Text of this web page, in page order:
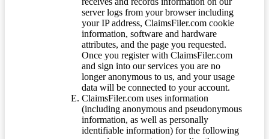
server logs from your browser including
your IP address, ClaimsFiler.com cookie
information, software and hardware
attributes, and the page you requested.
Once you register with ClaimsFiler.com
and sign into our services you are no
longer anonymous to us, and your usage
data will be connected to your account.
ClaimsFiler.com uses information
(including anonymous and pseudonymous
information, as well as personally
identifiable information) for the following